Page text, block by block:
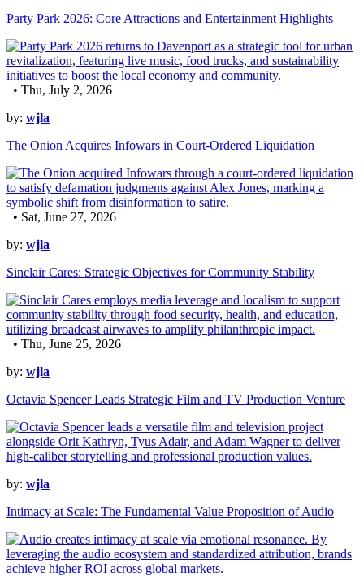
Party Park 2026: Core Attractions and Entertainment Highlights
• Thu, July 2, 2026
by: wjla
The Onion Acquires Infowars in Court-Ordered Liquidation
• Sat, June 27, 2026
by: wjla
Sinclair Cares: Strategic Objectives for Community Stability
• Thu, June 25, 2026
by: wjla
Octavia Spencer Leads Strategic Film and TV Production Venture
by: wjla
Intimacy at Scale: The Fundamental Value Proposition of Audio